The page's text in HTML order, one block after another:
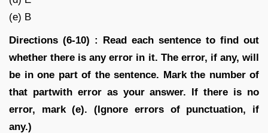
(e) B
Directions (6-10) : Read each sentence to find out
whether there is any error in it. The error, if any, will
be in one part of the sentence. Mark the number of
that partwith error as your answer. If there is no
error, mark (e). (Ignore errors of punctuation, if
any.)